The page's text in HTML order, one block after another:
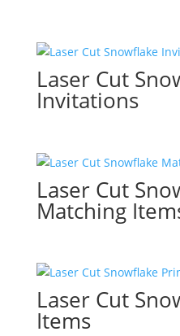
Laser Cut
Invitations
Laser Cut
Matching
Laser Cut
Items